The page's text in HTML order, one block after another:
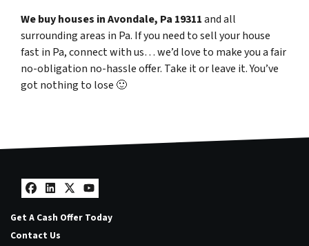
We buy houses in Avondale, Pa 19311and all
surrounding areas in Pa. If you need to sell your house
fast in Pa, connect with us… we’d love to make you a fair
no-obligation no-hassle offer. Take it or leave it. You’ve
got nothing to lose 🙂
Facebook
LinkedIn
Twitter
YouTube
Get A Cash Offer Today
Contact Us